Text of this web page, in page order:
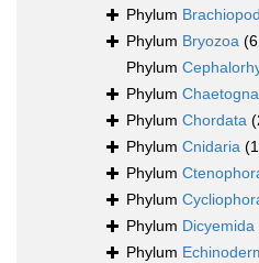
Phylum
Phylum Bryozoa
Phylum
Phylum
Phylum Chordata
Phylum Cnidaria
Phylum
Phylum
Phylum Dicyemida
Phylum